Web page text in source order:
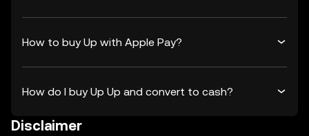
How to buy Up with Apple Pay?
How do I buy Up Up and convert to cash?
Disclaimer